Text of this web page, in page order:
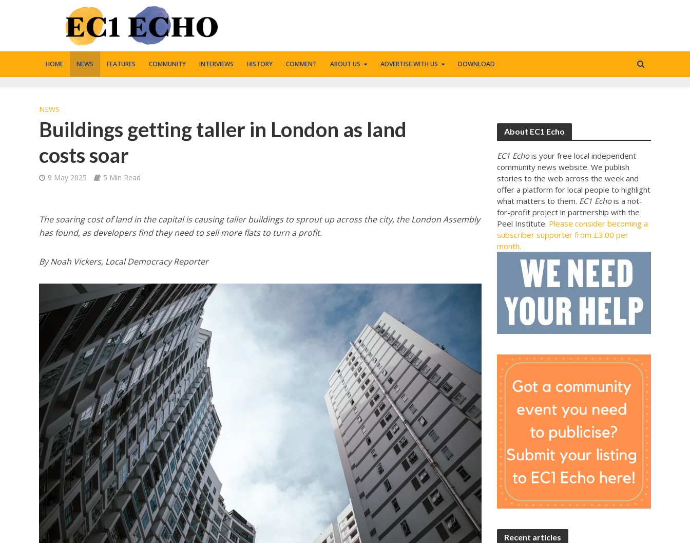
HOME NEWS FEATURES COMMUNITY INTERVIEWS HISTORY COMMENT ABOUT US ADVERTISE WITH US DOWNLOAD
NEWS
Buildings getting taller in London as land
costs soar
9 May 2025 5 Min Read
The soaring cost of land in the capital is causing taller buildings to sprout up across the city, the London Assembly
has found, as developers find they need to sell more flats to turn a profit.
By Noah Vickers, Local Democracy Reporter
About EC1 Echo
EC1 Echois your free local independent
community news website. We publish
stories to the web across the week and
offer a platform for local people to highlight
what matters to them. EC1 Echois a not-
for-profit project in partnership with the
Peel Institute. Please consider becoming a
subscriber supporter from £3.00 per
month.
Recent articles